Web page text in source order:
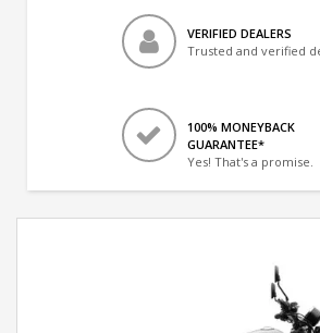
VERIFIED DEALERS
Trusted and verified
100% MONEYBACK
GUARANTEE*
Yes! That's a promise.